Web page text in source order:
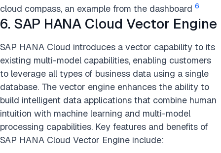
cloud compass, an example from the dashboard 6
6. SAP HANA Cloud Vector Engine
SAP HANA Cloud introduces a vector capability to its
existing multi-model capabilities, enabling customers
to leverage all types of business data using a single
database. The vector engine enhances the ability to
build intelligent data applications that combine human
intuition with machine learning and multi-model
processing capabilities. Key features and benefits of
SAP HANA Cloud Vector Engine include: